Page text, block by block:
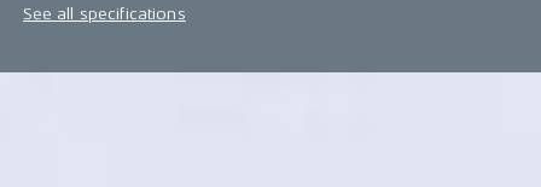
See all specifications